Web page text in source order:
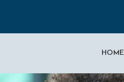
HOME